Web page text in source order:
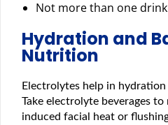
Not more than one
Hydration and
Nutrition
Electrolytes help in
Take electrolyte beverages
induced facial heat or